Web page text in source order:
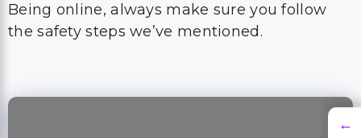
Being online, always make sure you follow
the safety steps we’ve mentioned.
→